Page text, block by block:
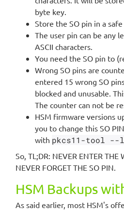
byte key.
Store the SO pin in a safe
The user pin can be any
ASCII characters.
You need the SO pin to
Wrong SO pins are
entered 15 wrong SO
blocked and unusable.
The counter can not be
HSM firmware versions
you to change this SO
with pkcs11-tool
So, TL;DR: NEVER ENTER
NEVER FORGET THE SO PIN.
HSM Backups
As said earlier, most HSM's